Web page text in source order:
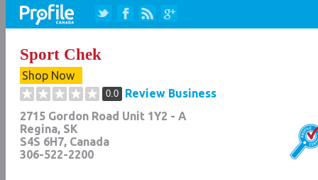
Sport Chek
Shop Now
0.0
Review Business
2715 Gordon Road Unit 1Y2 - A
Regina, SK
S4S 6H7, Canada
306-522-2200